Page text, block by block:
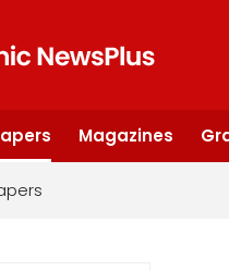
Magazines